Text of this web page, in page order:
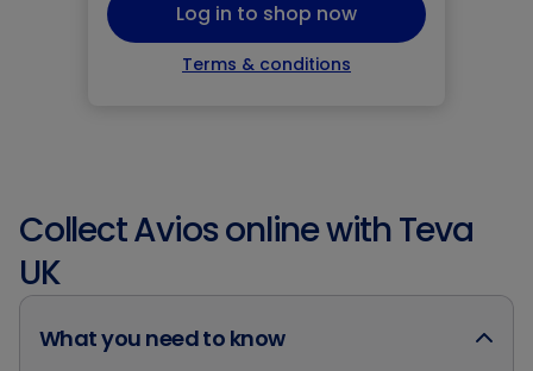
Log in to shop now
Terms & conditions
Collect Avios online with Teva
UK
What you need to know